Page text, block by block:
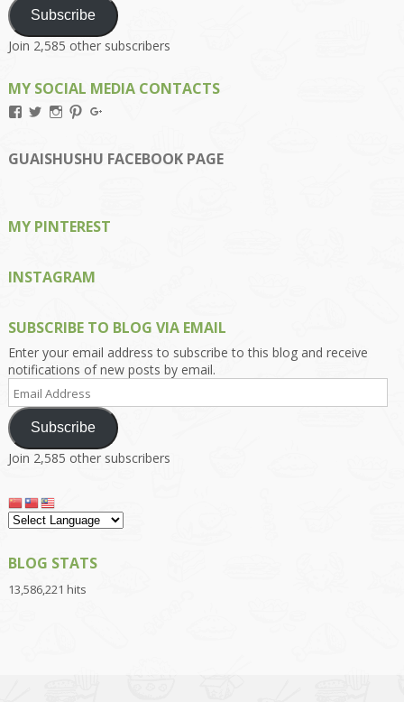
Subscribe
Join 2,585 other subscribers
MY SOCIAL MEDIA CONTACTS
View
on
Facebook
View
on
Twitter
View
on
Instagram
View
on
Pinterest
on
Google+
GUAISHUSHU FACEBOOK PAGE
MY PINTEREST
INSTAGRAM
SUBSCRIBE TO BLOG VIA EMAIL
Enter your email address to subscribe to this blog and receive
notifications of new posts by email.
Email
Address
Subscribe
Join 2,585 other subscribers
BLOG STATS
13,586,221 hits